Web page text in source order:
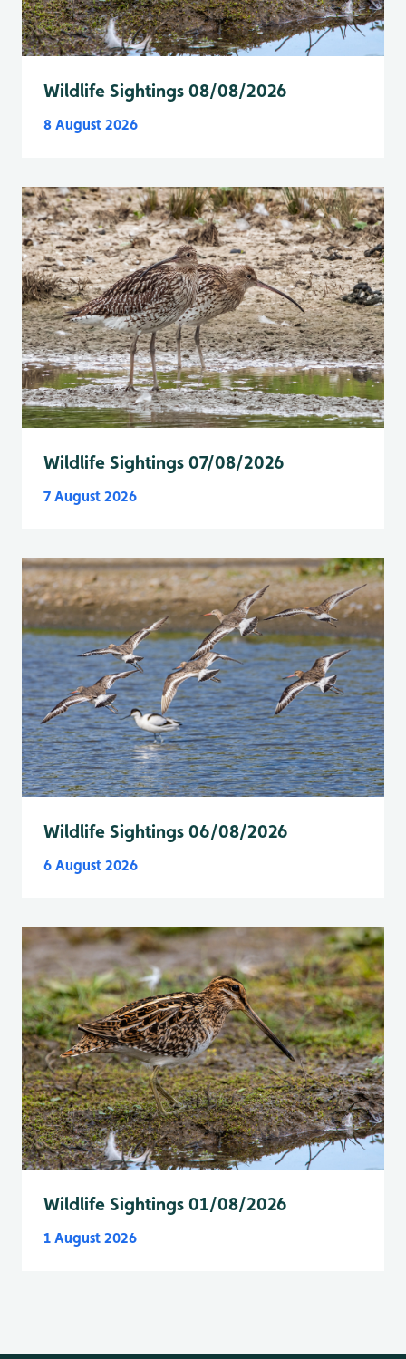
Wildlife Sightings 08/08/2026
8 August 2026
Wildlife Sightings 07/08/2026
7 August 2026
Wildlife Sightings 06/08/2026
6 August 2026
Wildlife Sightings 01/08/2026
1 August 2026